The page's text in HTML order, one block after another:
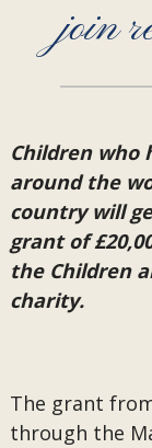
join
Children who
around the
country will
grant of
the Children
charity.
The grant
through the